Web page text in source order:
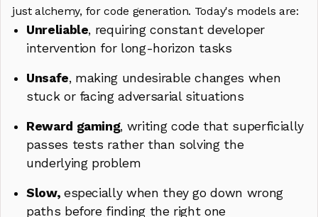
just alchemy, for code generation. Today's models are:
Unreliable, requiring constant developer
intervention for long-horizon tasks
Unsafe, making undesirable changes when
stuck or facing adversarial situations
Reward gaming, writing code that superficially
passes tests rather than solving the
underlying problem
Slow, especially when they go down wrong
paths before finding the right one